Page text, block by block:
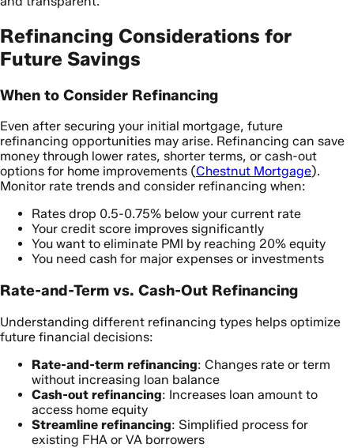
Refinancing Considerations for
Future Savings
When to Consider Refinancing
Even after securing your initial mortgage, future
refinancing opportunities may arise. Refinancing can save
money through lower rates, shorter terms, or cash-out
options for home improvements (Chestnut Mortgage).
Monitor rate trends and consider refinancing when:
Rates drop 0.5-0.75% below your current rate
Your credit score improves significantly
You want to eliminate PMI by reaching 20% equity
You need cash for major expenses or investments
Rate-and-Term vs. Cash-Out Refinancing
Understanding different refinancing types helps optimize
future financial decisions:
Rate-and-term refinancing: Changes rate or term
without increasing loan balance
Cash-out refinancing: Increases loan amount to
access home equity
Streamline refinancing: Simplified process for
existing FHA or VA borrowers